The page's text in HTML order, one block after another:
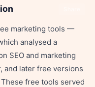
marketing tools —
analysed a
SEO and marketing
and later free versions
free tools served